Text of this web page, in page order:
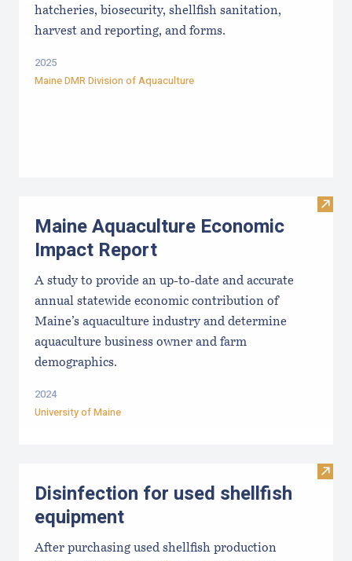
hatcheries, biosecurity, shellfish sanitation,
harvest and reporting, and forms.
2025
Maine DMR Division of Aquaculture
Visit
Maine Aquaculture Economic
Impact Report
A study to provide an up-to-date and accurate
annual statewide economic contribution of
Maine’s aquaculture industry and determine
aquaculture business owner and farm
demographics.
2024
University of Maine
Visit
Disinfection for used shellfish
equipment
After purchasing used shellfish production